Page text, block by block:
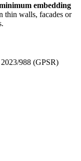
embedding
thin walls, facades or
988 (GPSR)